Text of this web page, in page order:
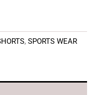
, SPORTS WEAR